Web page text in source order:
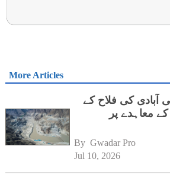
More Articles
آبادی کی فلاح کے
کے معاہدے پر
By Gwadar Pro
Jul 10, 2026